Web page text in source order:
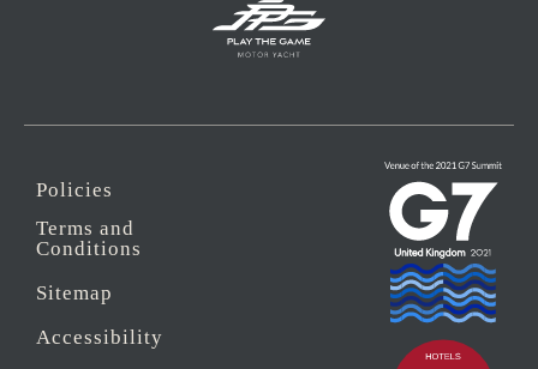
Policies
Terms and
Conditions
Sitemap
Accessibility